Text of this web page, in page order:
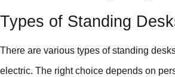
Types of Standing
There are various types of standing
electric. The right choice depends on